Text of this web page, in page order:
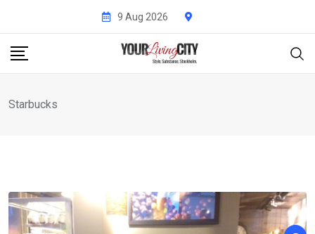
content
9 Aug 2026
Starbucks